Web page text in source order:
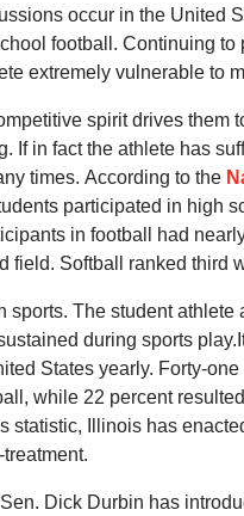
occur in the United
football. Continuing to
extremely vulnerable to
spirit drives them
If in fact the athlete has
times. According to the
participated in high
in football had
field. Softball ranked third
sports. The student athlete
during sports
States yearly. Forty-
while 22 percent resulted
statistic, Illinois has
Dick Durbin has